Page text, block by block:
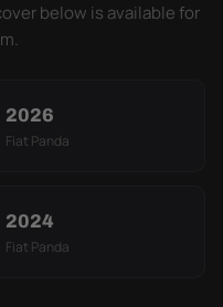
below is available for
2026
Fiat Panda
2024
Fiat Panda